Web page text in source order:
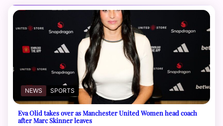
NEWS SPORTS
Eva Olid takes over as Manchester United Women head coach
after Marc Skinner leaves